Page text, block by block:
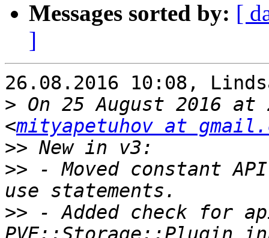
Messages sorted by: [
]
26.08.2016 10:08,
> On 25 August 2016
<mityapetuhov at
>>
>> - Moved constant
>> - Added check for